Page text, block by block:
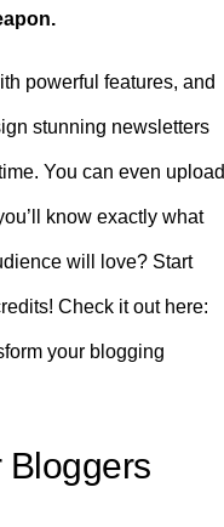
powerful features, and
stunning newsletters
You can even upload
know exactly what
will love? Start
Check it out here:
your blogging
Bloggers